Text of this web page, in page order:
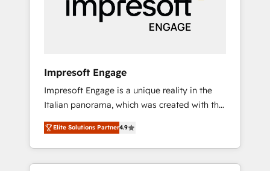
の責任」を引き受け、部門横断の統合・浸透・
変革管理を実行します。 ▸ CMS戦略設計・構
Hubで一体提供。 ▸ 既存CRM・MAからの移行
支援：Salesforce・Marketo・Pardot等からの
移行、カスタム設計、履歴データ移行と活用設
計まで。 ▸ AEO対応：ChatGPT・Perplexity等
のAI検索からの流入・引用を前提にコンテンツ
HubSpotアワード受賞・HUGリーダー ✓
into bold ideas and shape them into
thoughtful products and strategies that
Impresoft Engage
Impresoft Engage is a unique reality in the
Italian panorama, which was created with the
aim of putting Customer Experience at the
center by creating digital environments
capable of integrating people, processes and
data. We offer the best digital solutions on
Elite Solutions Partner4.9